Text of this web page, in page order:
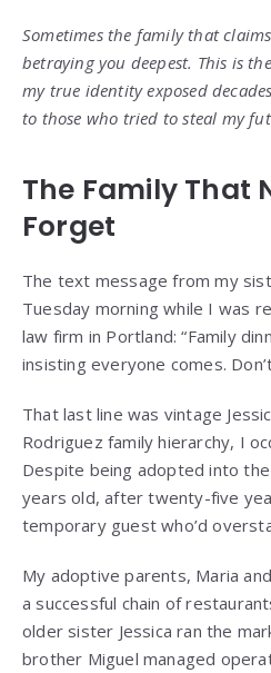
Sometimes the family that
betraying you deepest. This is
my true identity exposed
to those who tried to steal my
The Family That
Forget
The text message from my
Tuesday morning while I was
law firm in Portland: “Family
insisting everyone comes.
That last line was vintage
Rodriguez family hierarchy, I
Despite being adopted into
years old, after twenty-five
temporary guest who’d
My adoptive parents, Maria
a successful chain of
older sister Jessica ran the
brother Miguel managed